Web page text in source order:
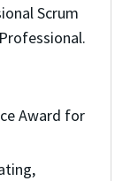
Scrum
Award for